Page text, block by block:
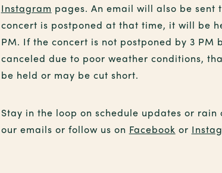
Instagram pages. An email will also be sent
concert is postponed at that time, it will be
PM. If the concert is not postponed by 3 PM
canceled due to poor weather conditions,
be held or may be cut short.
Stay in the loop on schedule updates or rain
our emails or follow us on Facebook or